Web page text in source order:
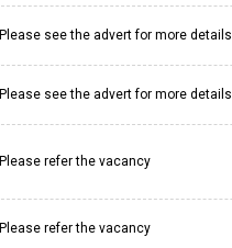
Please see the advert for more details
Please see the advert for more details
Please refer the vacancy
Please refer the vacancy